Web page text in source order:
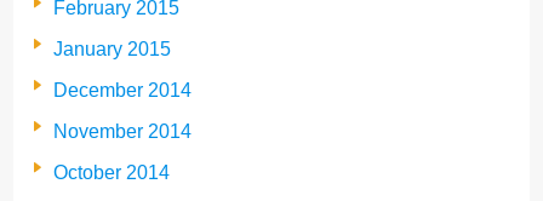
February 2015
January 2015
December 2014
November 2014
October 2014